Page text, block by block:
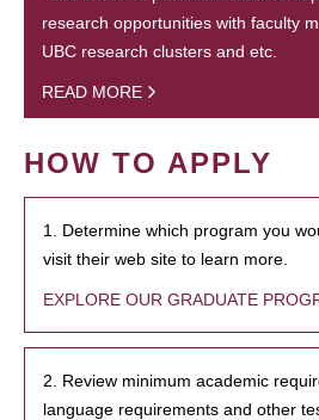
research opportunities with faculty
UBC research clusters and etc.
READ MORE
HOW TO APPLY
1. Determine which program you
visit their web site to learn more.
EXPLORE OUR GRADUATE
2. Review minimum academic
language requirements and other